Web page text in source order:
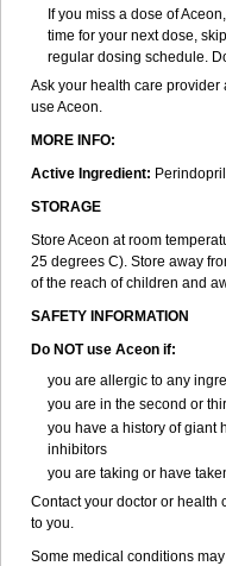
If you miss a dose of
time for your next dose,
regular dosing schedule.
Ask your health care
use Aceon.
MORE INFO:
Active Ingredient:
STORAGE
Store Aceon at room
25 degrees C). Store away
of the reach of children and
SAFETY INFORMATION
Do NOT use Aceon if:
you are allergic to any
you are in the second or
you have a history of giant
inhibitors
you are taking or have
Contact your doctor or health
to you.
Some medical conditions